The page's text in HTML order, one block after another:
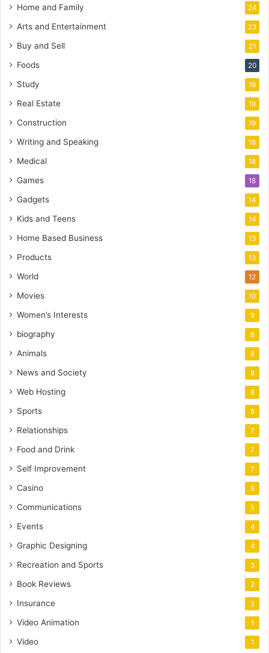
Home and Family 24
Arts and Entertainment 23
Buy and Sell 21
Foods 20
Study 19
Real Estate 19
Construction 19
Writing and Speaking 18
Medical 18
Games 18
Gadgets 14
Kids and Teens 14
Home Based Business 13
Products 13
World 12
Movies 10
Women’s Interests 9
biography 8
Animals 8
News and Society 8
Web Hosting 8
Sports 8
Relationships 7
Food and Drink 7
Self Improvement 7
Casino 6
Communications 5
Events 4
Graphic Designing 4
Recreation and Sports 3
Book Reviews 2
Insurance 2
Video Animation 1
Video 1